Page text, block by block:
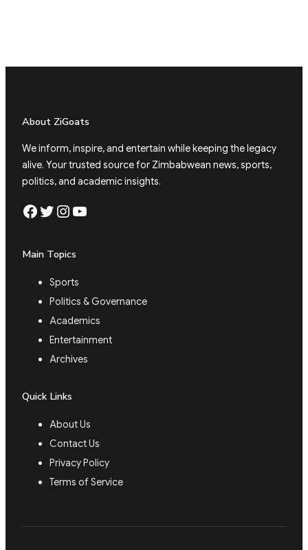
About ZiGoats
We inform, inspire, and entertain while keeping the legacy
alive. Your trusted source for Zimbabwean news, sports,
politics, and academic insights.
Facebook Twitter Instagram YouTube
Main Topics
Sports
Politics & Governance
Academics
Entertainment
Archives
Quick Links
About Us
Contact Us
Privacy Policy
Terms of Service